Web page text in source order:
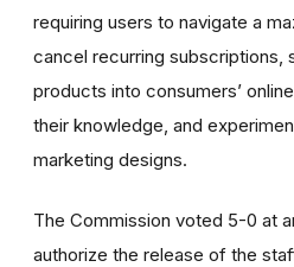
requiring users to navigate a
cancel recurring subscriptions,
products into consumers’
their knowledge, and
marketing designs.
The Commission voted 5-0 at
authorize the release of the